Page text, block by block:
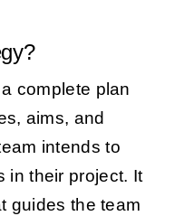
complete plan
aims, and
intends to
in their project. It
guides the team